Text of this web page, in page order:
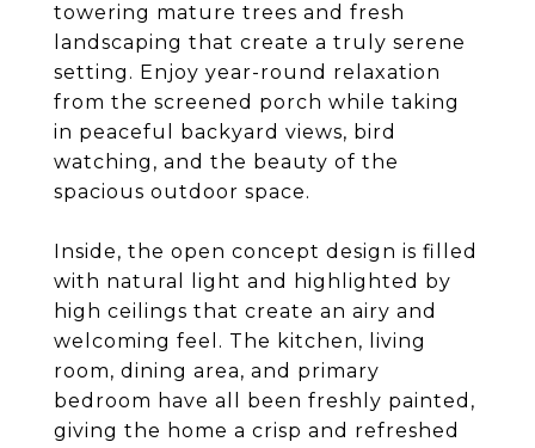
towering mature trees and fresh
landscaping that create a truly serene
setting. Enjoy year-round relaxation
from the screened porch while taking
in peaceful backyard views, bird
watching, and the beauty of the
spacious outdoor space.
Inside, the open concept design is filled
with natural light and highlighted by
high ceilings that create an airy and
welcoming feel. The kitchen, living
room, dining area, and primary
bedroom have all been freshly painted,
giving the home a crisp and refreshed